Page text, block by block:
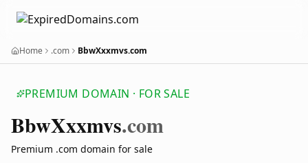
Home .com BbwXxxmvs.com
PREMIUM DOMAIN · FOR SALE
BbwXxxmvs.com
Premium .com domain for sale